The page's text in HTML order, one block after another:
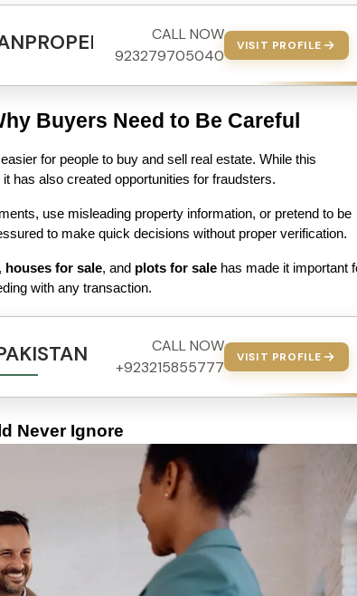
CALL NOW
923279705040
VISIT PROFILE
Buyers Need to Be Careful
for people to buy and sell real estate. While this
has also created opportunities for fraudsters.
use misleading property information, or pretend to be
to make quick decisions without proper verification.
, houses for sale, and plots for sale has made it important
with any transaction.
PROPERTY
CALL NOW
+923215855777
VISIT PROFILE
Never Ignore